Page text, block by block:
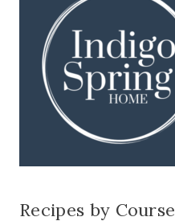
Recipes by Course